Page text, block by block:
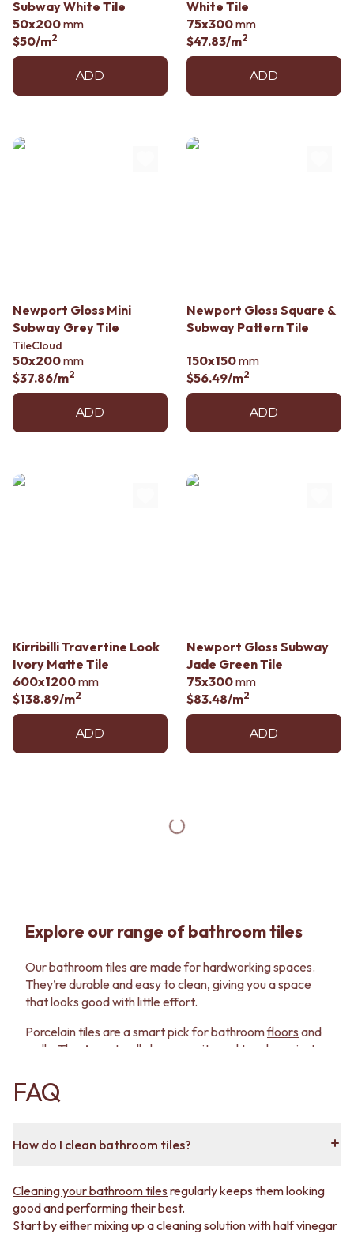
Subway White Tile
50x200mm
$50/m2
ADD
White Tile
75x300mm
$47.83/m2
ADD
Newport Gloss Mini
Subway Grey Tile
TileCloud
50x200mm
$37.86/m2
ADD
Newport Gloss Square &
Subway Pattern Tile
150x150mm
$56.49/m2
ADD
Kirribilli Travertine Look
Ivory Matte Tile
600x1200mm
$138.89/m2
ADD
Newport Gloss Subway
Jade Green Tile
75x300mm
$83.48/m2
ADD
Explore our range of bathroom tiles
Our bathroom tiles are made for hardworking spaces.
They’re durable and easy to clean, giving you a space
that looks good with little effort.
Porcelain tiles are a smart pick for bathroomfloors and
walls
. They’re naturally low porosity and tough against
shower tiles.
splashbacks
mini subway, rectangle, mosaic, kit kat, hexagon,
How to choose tiles for your bathroom
FAQ
How do I clean bathroom tiles?
Cleaning your bathroom tiles regularly keeps them looking
good and performing their best.
Start by either mixing up a cleaning solution with half vinegar